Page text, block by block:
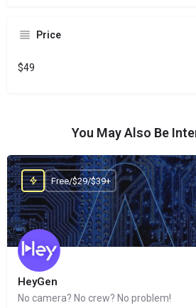
Price
$49
You May Also Be
HeyGen
No camera? No crew? No problem!
Free/$29/$39+